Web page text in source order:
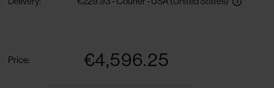
Price: €4,596.25